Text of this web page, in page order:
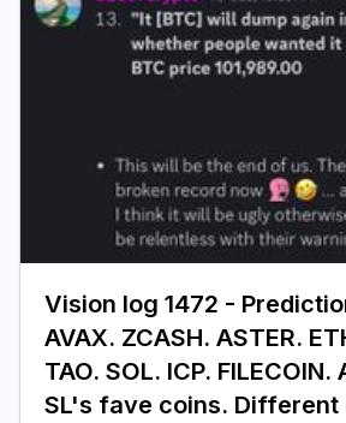
Vision log 1472 -
AVAX. ZCASH. ASTER.
TAO. SOL. ICP. FILECOIN.
SL's fave coins. Different